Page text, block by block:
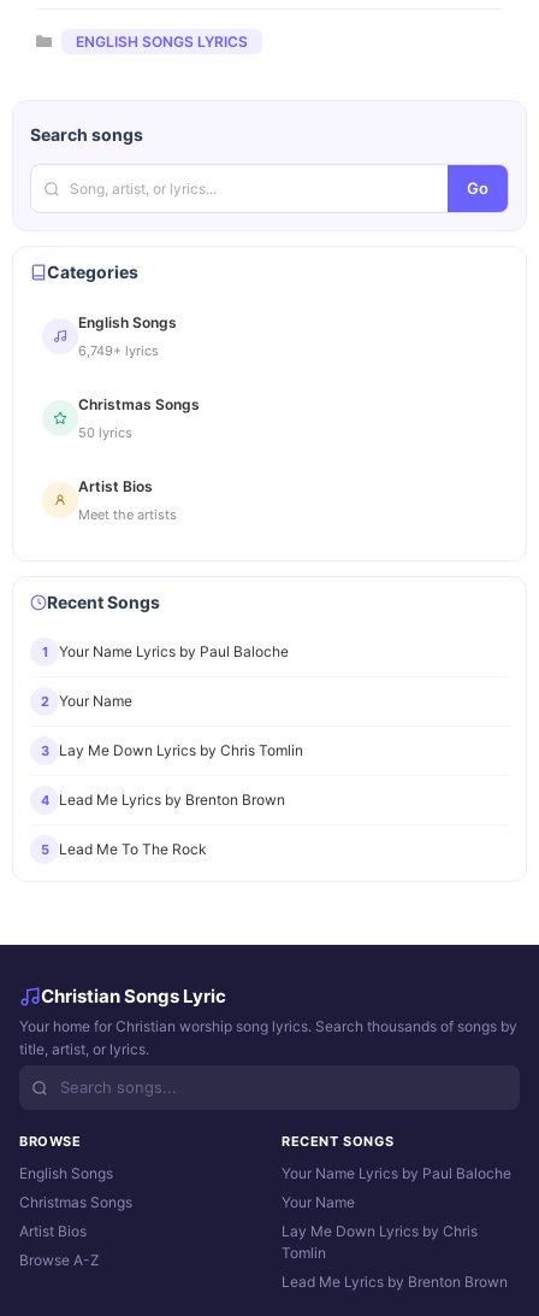
Categories
ENGLISH SONGS LYRICS
Search songs
Go
Categories
English Songs
6,749+ lyrics
Christmas Songs
50 lyrics
Artist Bios
Meet the artists
Recent Songs
1 Your Name Lyrics by Paul Baloche
2 Your Name
3 Lay Me Down Lyrics by Chris Tomlin
4 Lead Me Lyrics by Brenton Brown
5 Lead Me To The Rock
Christian Songs Lyric
Your home for Christian worship song lyrics. Search thousands of songs by
title, artist, or lyrics.
BROWSE
English Songs
Christmas Songs
Artist Bios
Browse A-Z
RECENT SONGS
Your Name Lyrics by Paul Baloche
Your Name
Lay Me Down Lyrics by Chris
Tomlin
Lead Me Lyrics by Brenton Brown